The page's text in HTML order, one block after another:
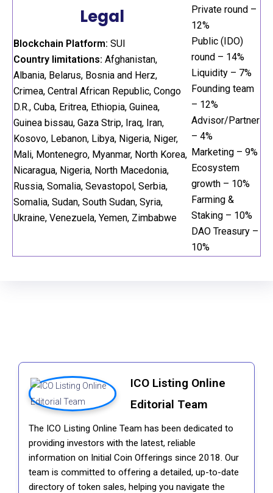
Legal
Blockchain Platform: SUI
Country limitations: Afghanistan,
Albania, Belarus, Bosnia and Herz,
Crimea, Central African Republic, Congo
D.R., Cuba, Eritrea, Ethiopia, Guinea,
Guinea bissau, Gaza Strip, Iraq, Iran,
Kosovo, Lebanon, Libya, Nigeria, Niger,
Mali, Montenegro, Myanmar, North Korea,
Nicaragua, Nigeria, North Macedonia,
Russia, Somalia, Sevastopol, Serbia,
Somalia, Sudan, South Sudan, Syria,
Ukraine, Venezuela, Yemen, Zimbabwe
Private round –
12%
Public (IDO)
round – 14%
Liquidity – 7%
Founding team
– 12%
Advisor/Partner
– 4%
Marketing – 9%
Ecosystem
growth – 10%
Farming &
Staking – 10%
DAO Treasury –
10%
ICO Listing Online
Editorial Team
The ICO Listing Online Team has been dedicated to
providing investors with the latest, reliable
information on Initial Coin Offerings since 2018. Our
team is committed to offering a detailed, up-to-date
directory of token sales, helping you navigate the